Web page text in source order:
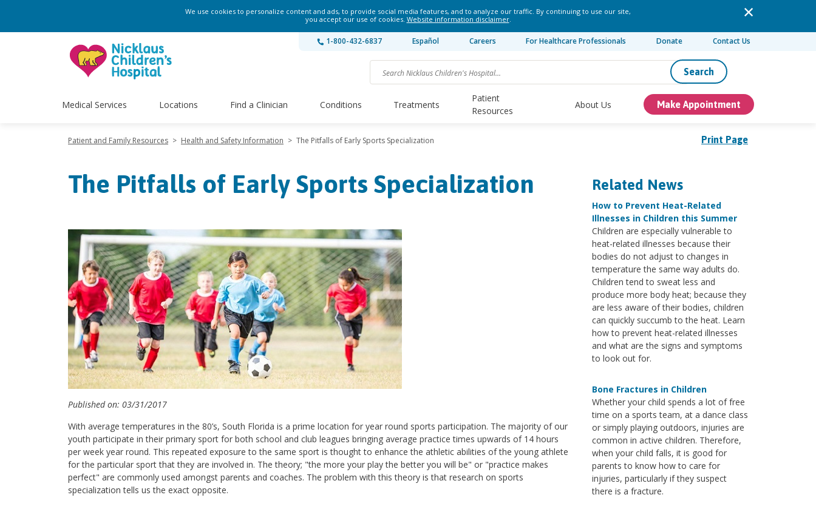
We use cookies to personalize content and ads, to provide social media features, and to analyze our traffic. By continuing to use our site,
you accept our use of cookies. Website information disclaimer.
1-800-432-6837 Español Careers For Healthcare Professionals Donate Contact Us
Search
Medical Services Locations Find a Clinician Conditions Treatments
Patient
Resources
About Us Make Appointment
Print Page
Patient and Family Resources > Health and Safety Information > The Pitfalls of Early Sports Specialization
The Pitfalls of Early Sports Specialization
Published on: 03/31/2017
With average temperatures in the 80’s, South Florida is a prime location for year round sports participation. The majority of our
youth participate in their primary sport for both school and club leagues bringing average practice times upwards of 14 hours
per week year round. This repeated exposure to the same sport is thought to enhance the athletic abilities of the young athlete
for the particular sport that they are involved in. The theory; "the more your play the better you will be" or "practice makes
perfect" are commonly used amongst parents and coaches. The problem with this theory is that research on sports
specialization tells us the exact opposite.
Related News
How to Prevent Heat-Related
Illnesses in Children this Summer
Children are especially vulnerable to
heat-related illnesses because their
bodies do not adjust to changes in
temperature the same way adults do.
Children tend to sweat less and
produce more body heat; because they
are less aware of their bodies, children
can quickly succumb to the heat. Learn
how to prevent heat-related illnesses
and what are the signs and symptoms
to look out for.
Bone Fractures in Children
Whether your child spends a lot of free
time on a sports team, at a dance class
or simply playing outdoors, injuries are
common in active children. Therefore,
when your child falls, it is good for
parents to know how to care for
injuries, particularly if they suspect
there is a fracture.